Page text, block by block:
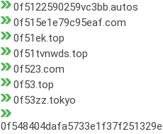
0f5122590259vc3bb.autos
0f515e1e79c95eaf.com
0f51ek.top
0f51tvnwds.top
0f523.com
0f53.top
0f53zz.tokyo